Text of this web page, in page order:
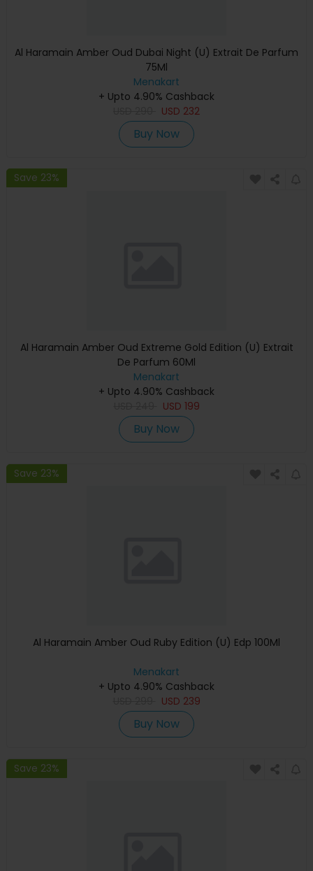
Al Haramain Amber Oud Dubai Night (U) Extrait De Parfum
75Ml
Menakart
+ Upto 4.90% Cashback
USD 232
Buy Now
Save 23%
Al Haramain Amber Oud Extreme Gold Edition (U) Extrait
De Parfum 60Ml
Menakart
+ Upto 4.90% Cashback
USD 199
Buy Now
Save 23%
Al Haramain Amber Oud Ruby Edition (U) Edp 100Ml
Menakart
+ Upto 4.90% Cashback
USD 239
Buy Now
Save 23%